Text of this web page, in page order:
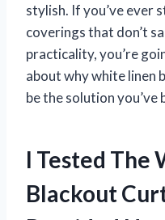
stylish. If you’ve ever
coverings that don’t
practicality, you’re
about why white linen
be the solution you’ve
I Tested The
Blackout